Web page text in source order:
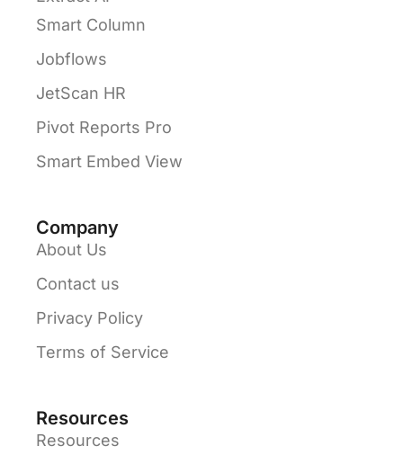
Smart Column
Jobflows
JetScan HR
Pivot Reports Pro
Smart Embed View
Company
About Us
Contact us
Privacy Policy
Terms of Service
Resources
Resources